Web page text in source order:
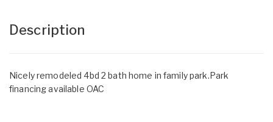
Description
Nicely remodeled 4bd 2 bath home in family park.Park
financing available OAC